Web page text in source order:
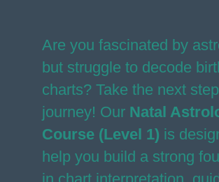
Are you fascinated by
but struggle to decode
charts? Take the next
journey! Our Natal
Course (Level 1) is
help you build a strong